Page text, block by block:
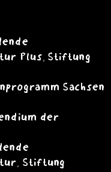
Plus, Stiftung
Sachsen
der
Stiftung